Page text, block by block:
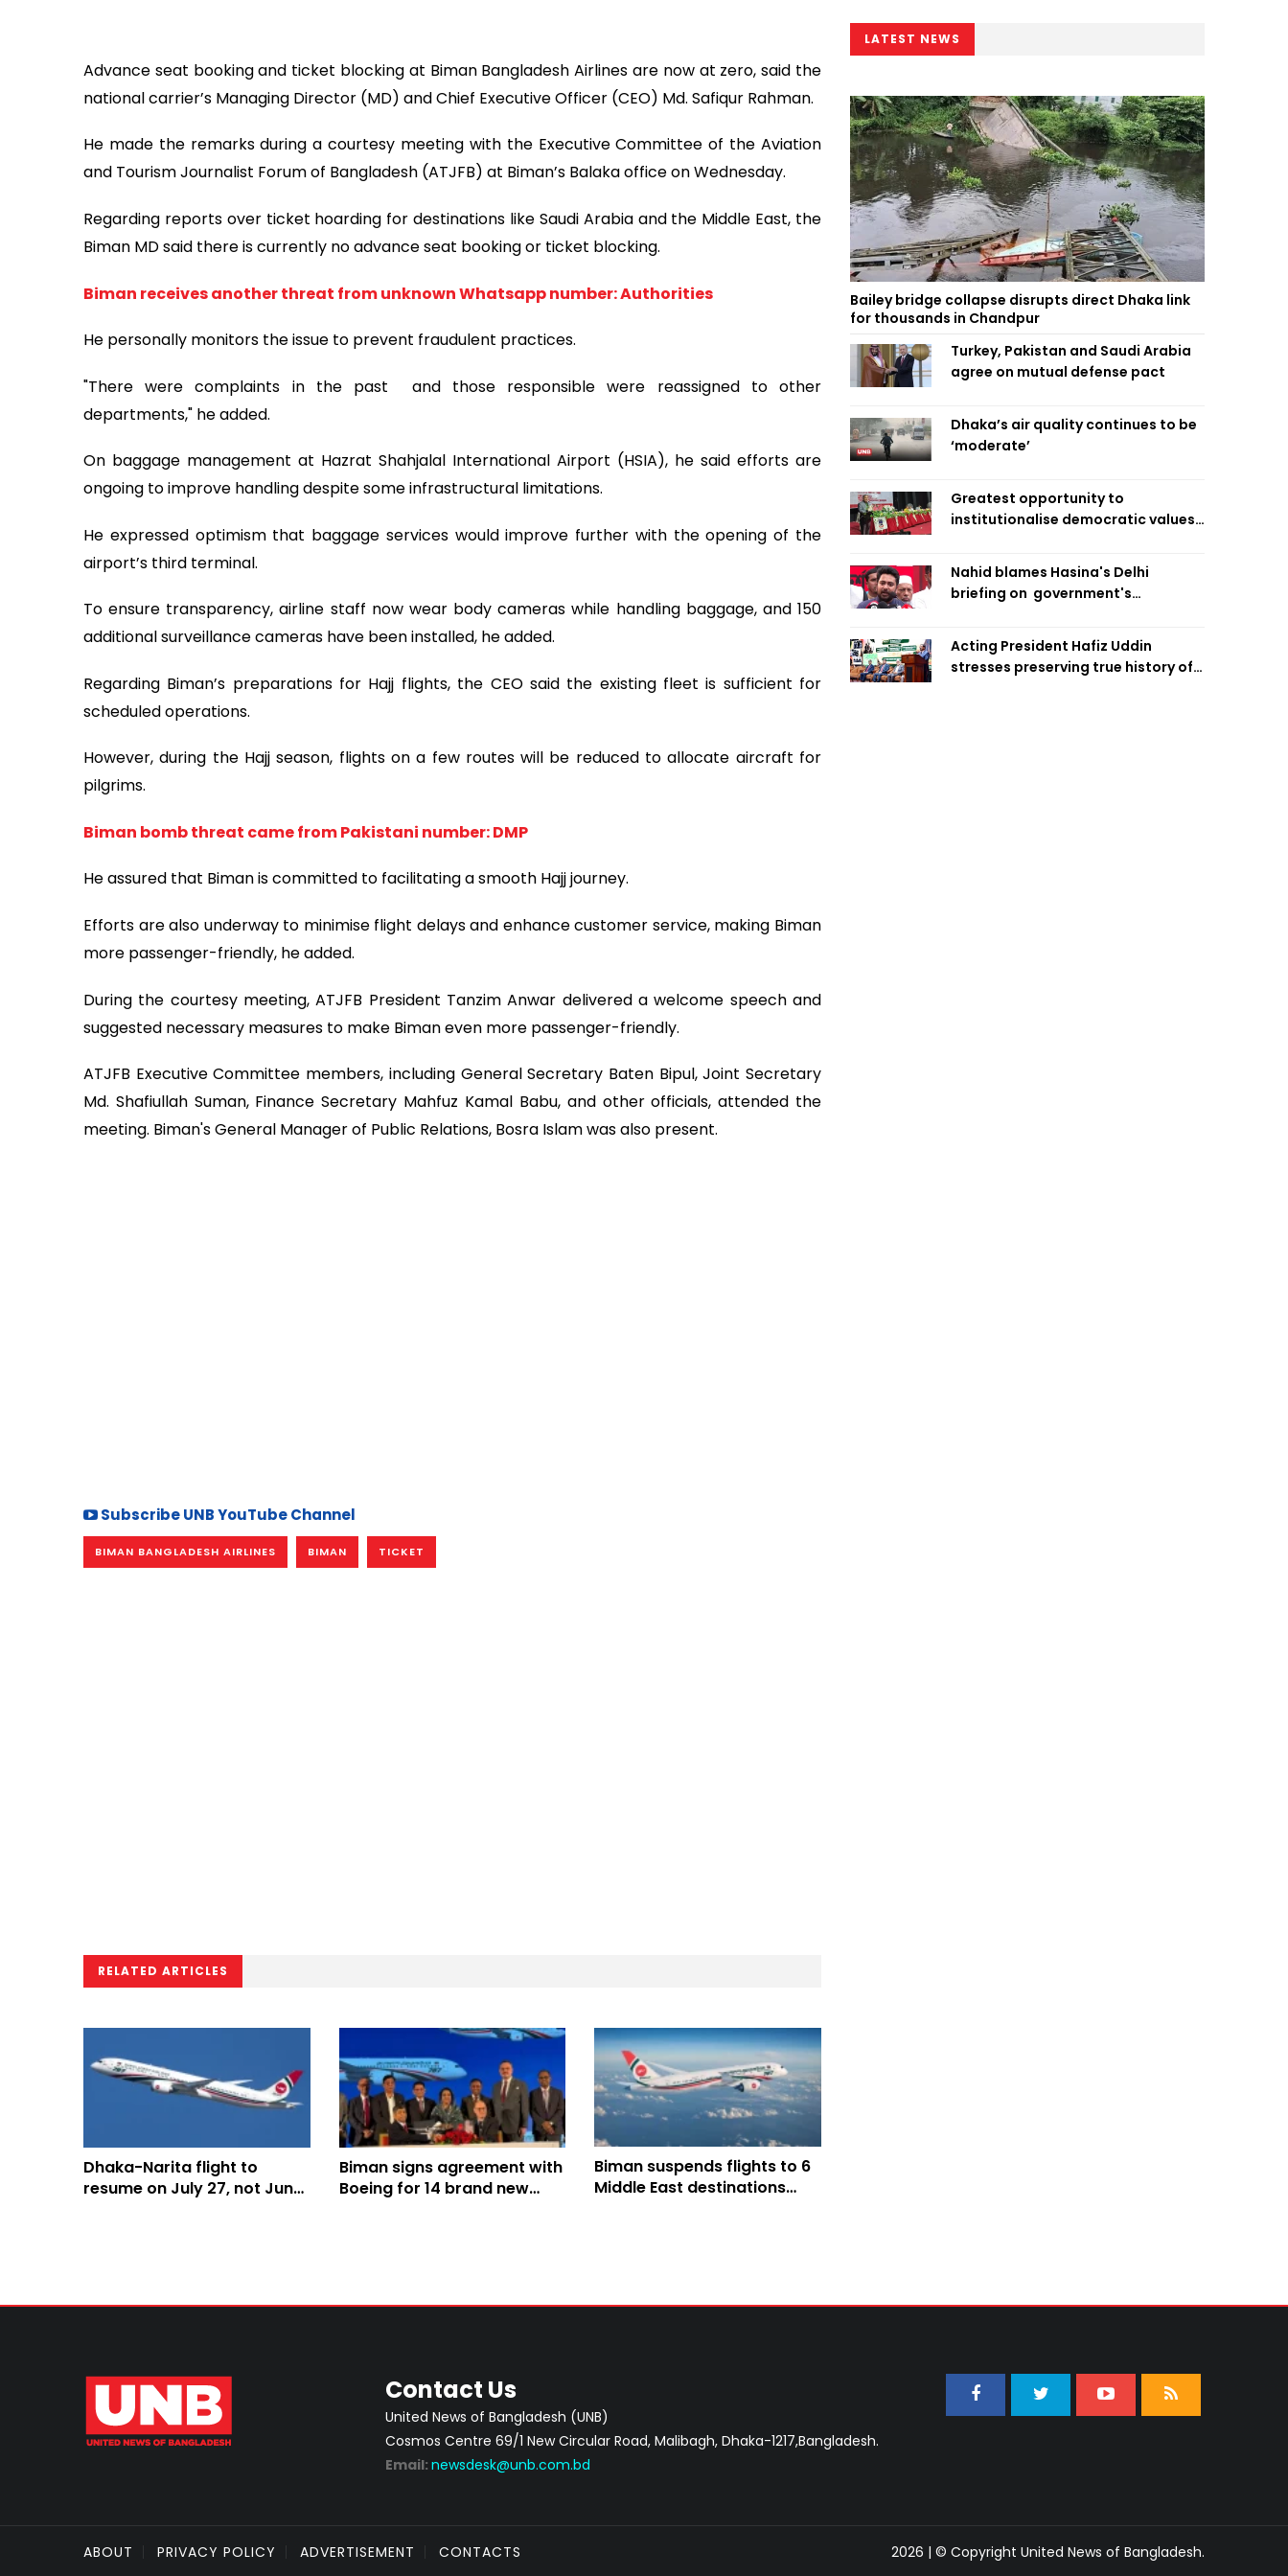
Advance seat booking and ticket blocking at Biman Bangladesh Airlines are now at zero, said the
national carrier’s Managing Director (MD) and Chief Executive Officer (CEO) Md. Safiqur Rahman.
He made the remarks during a courtesy meeting with the Executive Committee of the Aviation
and Tourism Journalist Forum of Bangladesh (ATJFB) at Biman’s Balaka office on Wednesday.
Regarding reports over ticket hoarding for destinations like Saudi Arabia and the Middle East, the
Biman MD said there is currently no advance seat booking or ticket blocking.
Biman receives another threat from unknown Whatsapp number: Authorities
He personally monitors the issue to prevent fraudulent practices.
"There were complaints in the past and those responsible were reassigned to other
departments," he added.
On baggage management at Hazrat Shahjalal International Airport (HSIA), he said efforts are
ongoing to improve handling despite some infrastructural limitations.
He expressed optimism that baggage services would improve further with the opening of the
airport’s third terminal.
To ensure transparency, airline staff now wear body cameras while handling baggage, and 150
additional surveillance cameras have been installed, he added.
Regarding Biman’s preparations for Hajj flights, the CEO said the existing fleet is sufficient for
scheduled operations.
However, during the Hajj season, flights on a few routes will be reduced to allocate aircraft for
pilgrims.
Biman bomb threat came from Pakistani number: DMP
He assured that Biman is committed to facilitating a smooth Hajj journey.
Efforts are also underway to minimise flight delays and enhance customer service, making Biman
more passenger-friendly, he added.
During the courtesy meeting, ATJFB President Tanzim Anwar delivered a welcome speech and
suggested necessary measures to make Biman even more passenger-friendly.
ATJFB Executive Committee members, including General Secretary Baten Bipul, Joint Secretary
Md. Shafiullah Suman, Finance Secretary Mahfuz Kamal Babu, and other officials, attended the
meeting. Biman's General Manager of Public Relations, Bosra Islam was also present.
Subscribe UNB YouTube Channel
BIMAN BANGLADESH AIRLINES BIMAN TICKET
RELATED ARTICLES
Dhaka-Narita flight to
resume on July 27, not June
Biman signs agreement with
Boeing for 14 brand new
Biman suspends flights to 6
Middle East destinations
LATEST NEWS
Bailey bridge collapse disrupts direct Dhaka link
for thousands in Chandpur
Turkey, Pakistan and Saudi Arabia
agree on mutual defense pact
Dhaka’s air quality continues to be
‘moderate’
Greatest opportunity to
institutionalise democratic values
Nahid blames Hasina's Delhi
briefing on government's
failure
Acting President Hafiz Uddin
stresses preserving true history of
Contact Us
United News of Bangladesh (UNB)
Cosmos Centre 69/1 New Circular Road, Malibagh, Dhaka-1217,Bangladesh.
Email: newsdesk@unb.com.bd
ABOUT PRIVACY POLICY ADVERTISEMENT CONTACTS 2026 | © Copyright United News of Bangladesh.